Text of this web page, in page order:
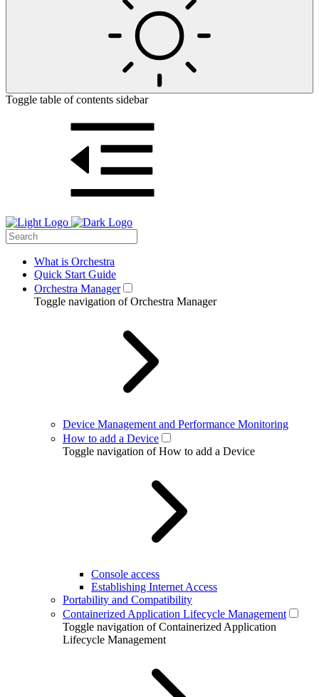
Toggle table of contents sidebar
What is Orchestra
Quick Start Guide
Orchestra Manager
Toggle navigation of Orchestra Manager
Device Management and Performance Monitoring
How to add a Device
Toggle navigation of How to add a Device
Console access
Establishing Internet Access
Portability and Compatibility
Containerized Application Lifecycle Management
Toggle navigation of Containerized Application
Lifecycle Management